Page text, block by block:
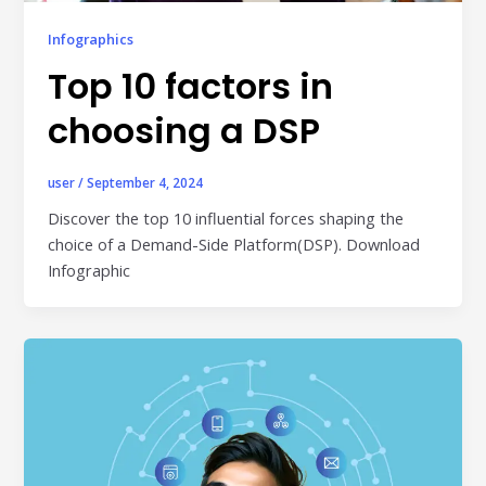
Publisher & Retail Media
EdTech
Apps & Performance
About Us
About Cubera
Careers
Resources
Omnichannel Advertising Platforms
vs Traditional Ad Tools: What’s
Infographics
Top 10 factors in
choosing a DSP
user/September 4, 2024
Discover the top 10 influential forces shaping the
choice of a Demand-Side Platform(DSP). Download
Infographic